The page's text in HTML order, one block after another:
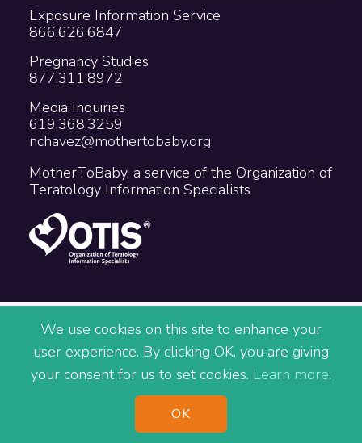
Exposure Information Service
866.626.6847
Pregnancy Studies
877.311.8972
Media Inquiries
619.368.3259
nchavez@mothertobaby.org
MotherToBaby, a service of the Organization of
Teratology Information Specialists
Copyright © 2026 The Organization of
Teratology Information Specialists
Accessibility
Privacy Terms
Site Map
^
We use cookies on this site to enhance your
user experience. By clicking OK, you are giving
your consent for us to set cookies. Learn more.
OK